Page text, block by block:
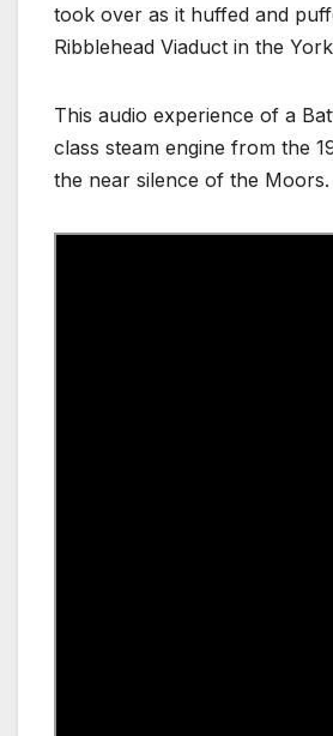
took over as it huffed and
Ribblehead Viaduct in the
This audio experience of a
class steam engine from the
the near silence of the Moors.